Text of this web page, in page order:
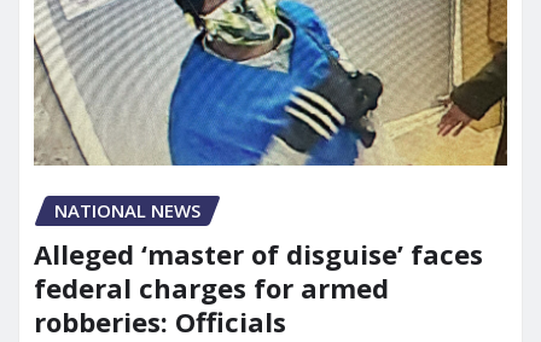
NATIONAL NEWS
Alleged ‘master of disguise’ faces
federal charges for armed
robberies: Officials